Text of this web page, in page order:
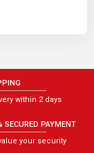
within 2 days
SECURED PAYMENT
your security